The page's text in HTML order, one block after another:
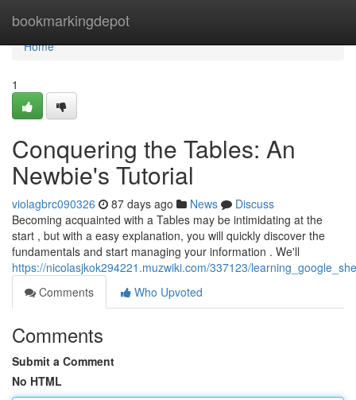
bookmarkingdepot
Home
Home
1
Conquering the Tables: An
Newbie's Tutorial
violagbrc090326 87 days ago News
Discuss
Becoming acquainted with a Tables may be intimidating at the
start , but with a easy explanation, you will quickly discover the
fundamentals and start managing your information . We'll
https://nicolasjkok294221.muzwiki.com/337123/
Comments
Who Upvoted
Comments
Submit a Comment
No HTML